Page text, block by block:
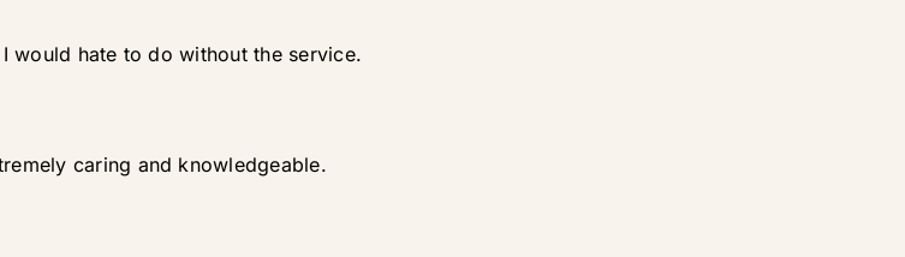
would hate to do without the service.
caring and knowledgeable.